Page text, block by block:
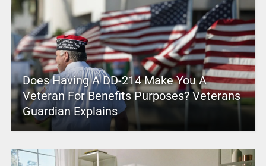
Does Having A DD-214 Make You A
Veteran For Benefits Purposes? Veterans
Guardian Explains